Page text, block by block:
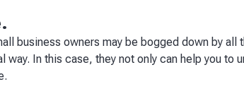
business owners may be bogged down by all
In this case, they not only can help you to